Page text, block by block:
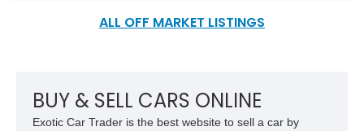
ALL OFF MARKET LISTINGS
BUY & SELL CARS ONLINE
Exotic Car Trader is the best website to sell a car by